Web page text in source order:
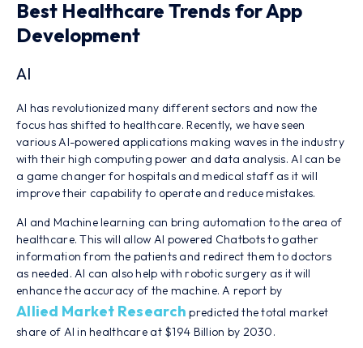
Best Healthcare Trends for App
Development
AI
AI has revolutionized many different sectors and now the
focus has shifted to healthcare. Recently, we have seen
various AI-powered applications making waves in the industry
with their high computing power and data analysis. AI can be
a game changer for hospitals and medical staff as it will
improve their capability to operate and reduce mistakes.
AI and Machine learning can bring automation to the area of
healthcare. This will allow AI powered Chatbots to gather
information from the patients and redirect them to doctors
as needed. AI can also help with robotic surgery as it will
enhance the accuracy of the machine. A report by
Allied Market Research predicted the total market
share of AI in healthcare at $194 Billion by 2030.